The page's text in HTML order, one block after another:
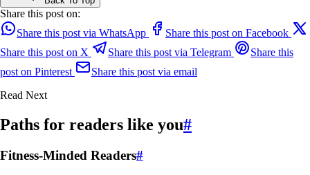
Share this post on:
Share this post via WhatsApp
Share this post on Facebook
Share this post on X
Share this post via Telegram
Share this
post on Pinterest
Share this post via email
Read Next
Paths for readers like you#
Fitness-Minded Readers#